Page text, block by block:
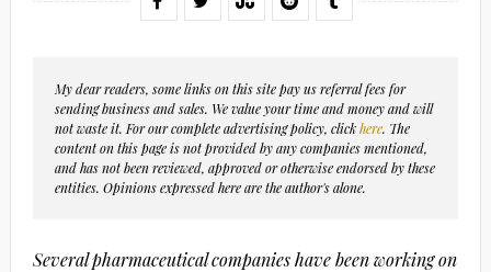
My dear readers, some links on this site pay us referral fees for
sending business and sales. We value your time and money and will
not waste it. For our complete advertising policy, clickhere. The
content on this page is not provided by any companies mentioned,
and has not been reviewed, approved or otherwise endorsed by these
entities. Opinions expressed here are the author's alone.
Several pharmaceutical companies have been working on